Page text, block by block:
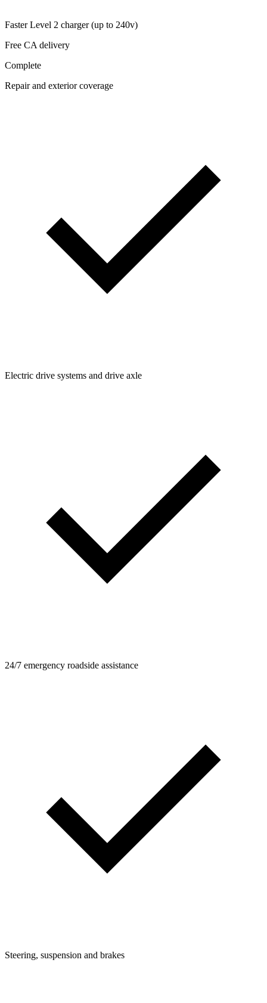
Faster Level 2 charger (up to 240v)
Free CA delivery
Complete
Repair and exterior coverage
Electric drive systems and drive axle
24/7 emergency roadside assistance
Steering, suspension and brakes